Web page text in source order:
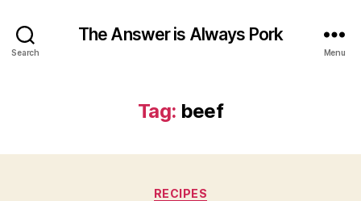
Search
The Answer is Always Pork
Menu
Tag: beef
Categories
RECIPES